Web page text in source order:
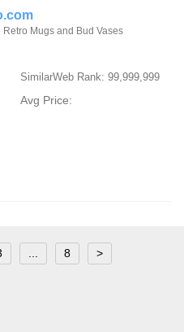
Mugs and Bud Vases
SimilarWeb Rank: 99,999,999
Avg Price:
8 >